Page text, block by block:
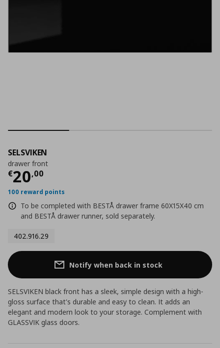
SELSVIKEN
drawer front
€20,00
Current price
100 reward points
To be completed with BESTÅ drawer frame 60X15X40 cm
and BESTÅ drawer runner, sold separately.
402.916.29
Notify when back in stock
SELSVIKEN black front has a sleek, simple design with a high-
gloss surface that's durable and easy to clean. It adds an
elegant and modern look to your storage. Complement with
GLASSVIK glass doors.